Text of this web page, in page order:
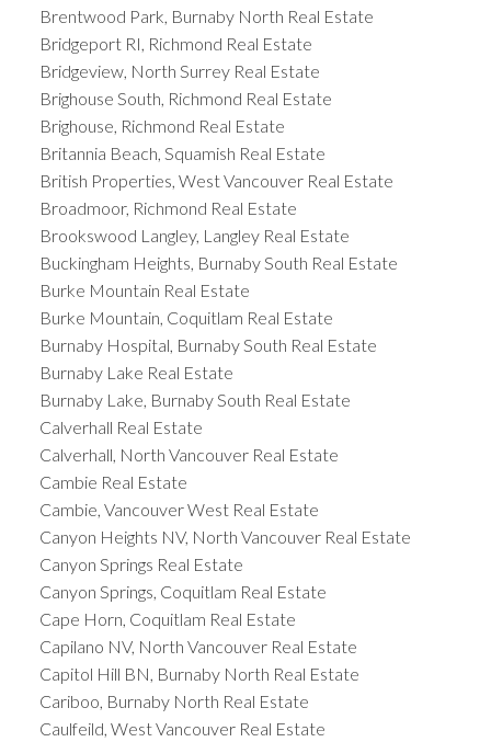
Brentwood Park, Burnaby North Real Estate
Bridgeport RI, Richmond Real Estate
Bridgeview, North Surrey Real Estate
Brighouse South, Richmond Real Estate
Brighouse, Richmond Real Estate
Britannia Beach, Squamish Real Estate
British Properties, West Vancouver Real Estate
Broadmoor, Richmond Real Estate
Brookswood Langley, Langley Real Estate
Buckingham Heights, Burnaby South Real Estate
Burke Mountain Real Estate
Burke Mountain, Coquitlam Real Estate
Burnaby Hospital, Burnaby South Real Estate
Burnaby Lake Real Estate
Burnaby Lake, Burnaby South Real Estate
Calverhall Real Estate
Calverhall, North Vancouver Real Estate
Cambie Real Estate
Cambie, Vancouver West Real Estate
Canyon Heights NV, North Vancouver Real Estate
Canyon Springs Real Estate
Canyon Springs, Coquitlam Real Estate
Cape Horn, Coquitlam Real Estate
Capilano NV, North Vancouver Real Estate
Capitol Hill BN, Burnaby North Real Estate
Cariboo, Burnaby North Real Estate
Caulfeild, West Vancouver Real Estate